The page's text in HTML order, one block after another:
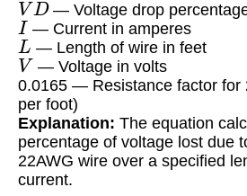
— Voltage drop
I — Current in amperes
L — Length of wire in feet
V — Voltage in volts
0.0165 — Resistance factor for
per foot)
Explanation: The equation
percentage of voltage lost due
22AWG wire over a specified
current.